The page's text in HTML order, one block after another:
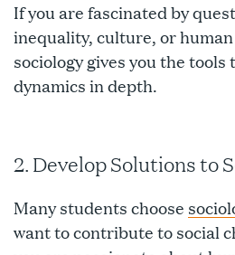
If you are fascinated by
inequality, culture, or
sociology gives you the tools
dynamics in depth.
2. Develop Solutions to
Many students choose
want to contribute to social